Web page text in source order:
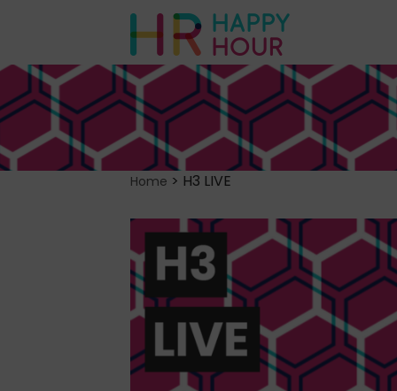
Home > H3 LIVE